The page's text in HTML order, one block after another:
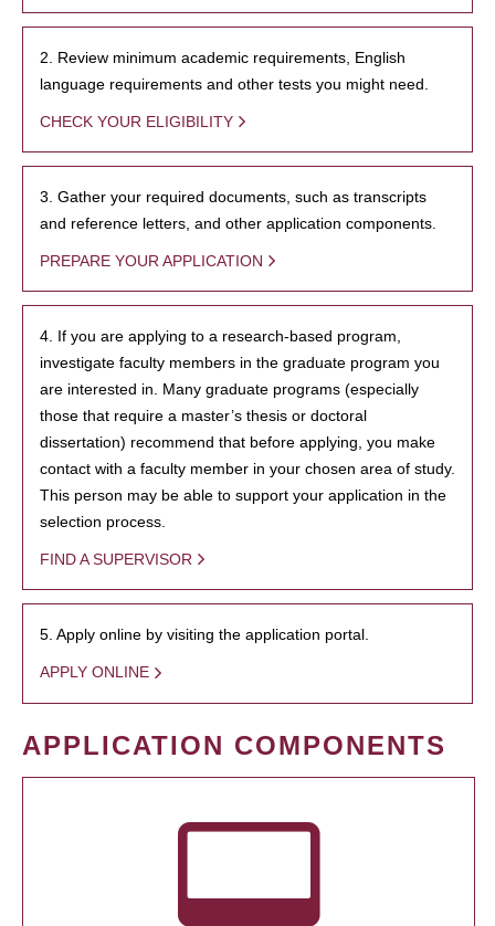
2. Review minimum academic requirements, English
language requirements and other tests you might need.
CHECK YOUR ELIGIBILITY
3. Gather your required documents, such as transcripts
and reference letters, and other application components.
PREPARE YOUR APPLICATION
4. If you are applying to a research-based program,
investigate faculty members in the graduate program you
are interested in. Many graduate programs (especially
those that require a master’s thesis or doctoral
dissertation) recommend that before applying, you make
contact with a faculty member in your chosen area of study.
This person may be able to support your application in the
selection process.
FIND A SUPERVISOR
5. Apply online by visiting the application portal.
APPLY ONLINE
APPLICATION COMPONENTS